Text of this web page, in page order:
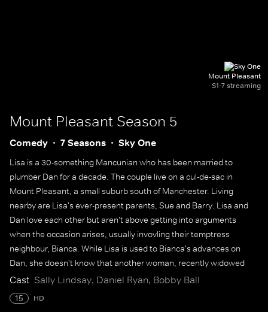
Mount Pleasant
S1-7 streaming
Mount Pleasant Season 5
Comedy 7 Seasons Sky One
Lisa is a 30-something Mancunian who has been married to
plumber Dan for a decade. The couple live on a cul-de-sac in
Mount Pleasant, a small suburb south of Manchester. Living
nearby are Lisa's ever-present parents, Sue and Barry. Lisa and
Dan love each other but aren't above getting into arguments
when the occasion arises, usually invovling their temptress
neighbour, Bianca. While Lisa is used to Bianca's advances on
Dan, she doesn't know that another woman, recently widowed
Kate, is making her own play for Lisa's husband. Lisa's best
friends, Shelley and Denise, help her navigate the highs and lows
of life and love, but Lisa struggles with her own emotions when
Cast Sally Lindsay, Daniel Ryan, Bobby Ball
15 HD